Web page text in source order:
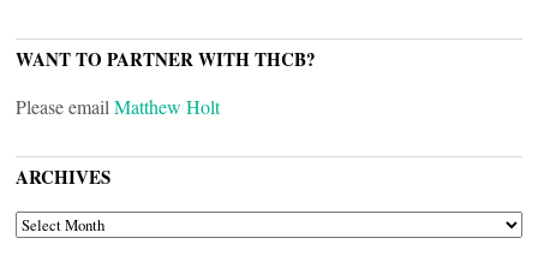
WANT TO PARTNER WITH THCB?
Please email Matthew Holt
ARCHIVES
ARCHIVES